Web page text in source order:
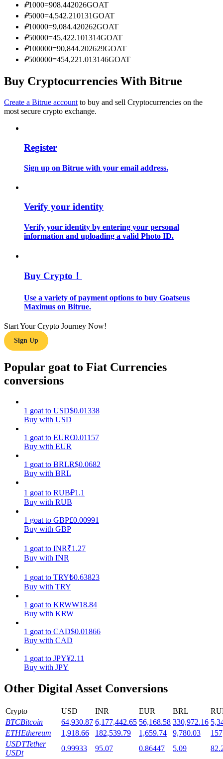
Big data analysis including trade info, etc.
Guide
Trading strategies
Earn
Power Piggy
Earn competitive rewards daily
Staking
Launchpool
Flexible staking to earn popular tokens
₽1000=908.442026GOAT
₽5000=4,542.210131GOAT
₽10000=9,084.420262GOAT
₽50000=45,422.101314GOAT
₽100000=90,844.202629GOAT
₽500000=454,221.013146GOAT
Buy Cryptocurrencies With Bitrue
Create a Bitrue account to buy and sell Cryptocurrencies on the
most secure crypto exchange.
Register
Sign up on Bitrue with your email address.
Verify your identity
Verify your identity by entering your personal
information and uploading a valid Photo ID.
Buy Crypto！
Use a variety of payment options to buy Goatseus
Maximus on Bitrue.
Start Your Crypto Journey Now!
Sign Up
Popular goat to Fiat Currencies
conversions
1 goat to USD$0.01338
Buy with USD
1 goat to EUR€0.01157
Buy with EUR
1 goat to BRLR$0.0682
Buy with BRL
1 goat to RUB₽1.1
Buy with RUB
1 goat to GBP£0.00991
Buy with GBP
1 goat to INR₹1.27
Buy with INR
1 goat to TRY₺0.63823
Buy with TRY
1 goat to KRW₩18.84
Buy with KRW
1 goat to CAD$0.01866
Buy with CAD
1 goat to JPY¥2.11
Buy with JPY
Other Digital Asset Conversions
Crypto USD INR EUR BRL
BTCBitcoin 64,930.87 6,177,442.65 56,168.58 330,972.16
ETHEthereum 1,918.66 182,539.79 1,659.74 9,780.03
USDTTether
USDt
0.99933 95.07 0.86447 5.09